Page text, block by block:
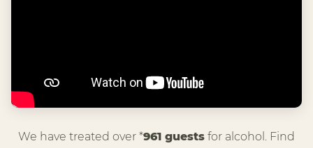
We have treated over *961 guests for alcohol. Find